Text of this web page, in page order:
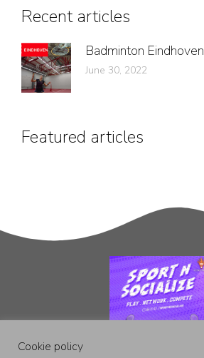
Recent articles
Badminton Eindhoven
June 30, 2022
Featured articles
Cookie policy